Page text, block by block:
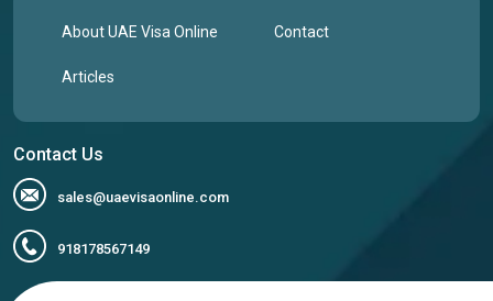
About UAE Visa Online Contact
Articles
Contact Us
sales@uaevisaonline.com
918178567149